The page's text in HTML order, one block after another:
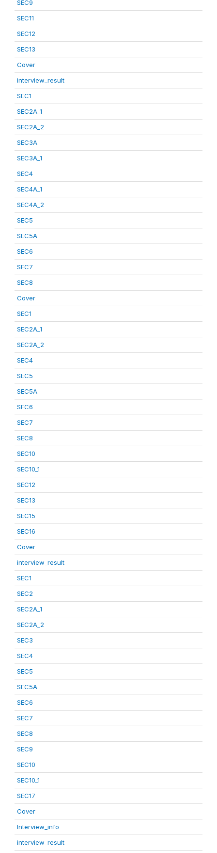
SEC9
SEC11
SEC12
SEC13
Cover
interview_result
SEC1
SEC2A_1
SEC2A_2
SEC3A
SEC3A_1
SEC4
SEC4A_1
SEC4A_2
SEC5
SEC5A
SEC6
SEC7
SEC8
Cover
SEC1
SEC2A_1
SEC2A_2
SEC4
SEC5
SEC5A
SEC6
SEC7
SEC8
SEC10
SEC10_1
SEC12
SEC13
SEC15
SEC16
Cover
interview_result
SEC1
SEC2
SEC2A_1
SEC2A_2
SEC3
SEC4
SEC5
SEC5A
SEC6
SEC7
SEC8
SEC9
SEC10
SEC10_1
SEC17
Cover
Interview_info
interview_result